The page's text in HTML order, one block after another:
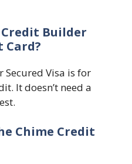
Builder
Card?
Secured Visa is for
It doesn’t need a
Chime Credit